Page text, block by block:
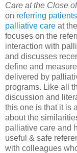
Care at the Close
on referring
palliative care at
focuses on the
interaction with
and discusses
define and
delivered by
programs. Like all
discussion and
this one is that it is
about the
palliative care and
useful & safe
with colleagues